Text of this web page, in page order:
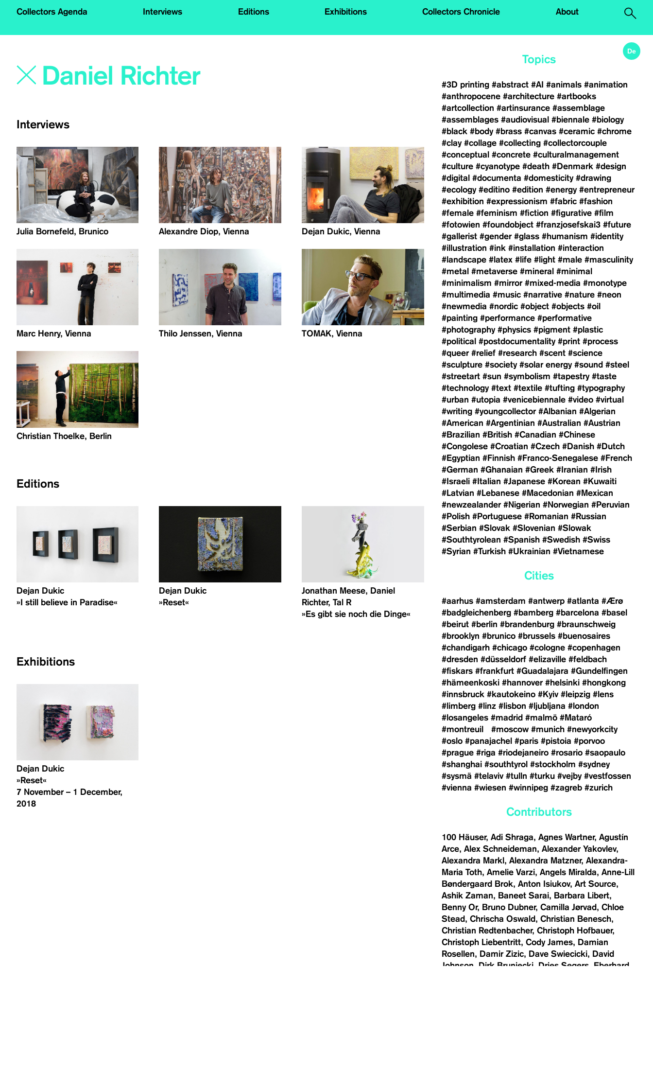
Collectors Agenda Interviews Editions Exhibitions Collectors Chronicle About
De
Interviews
Julia Bornefeld, Brunico Alexandre Diop, Vienna Dejan Dukic, Vienna
Marc Henry, Vienna Thilo Jenssen, Vienna TOMAK, Vienna
Christian Thoelke, Berlin
Editions
Dejan Dukic
»I still believe in Paradise«
Dejan Dukic
»Reset«
Jonathan Meese, Daniel
Richter, Tal R
»Es gibt sie noch die Dinge«
Exhibitions
Dejan Dukic
»Reset«
7 November – 1 December,
2018
Topics
#3D printing #abstract #AI #animals #animation
#anthropocene #architecture #artbooks
#artcollection #artinsurance #assemblage
#assemblages #audiovisual #biennale #biology
#black #body #brass #canvas #ceramic #chrome
#clay #collage #collecting #collectorcouple
#conceptual #concrete #culturalmanagement
#culture #cyanotype #death #Denmark #design
#digital #documenta #domesticity #drawing
#ecology #editino #edition #energy #entrepreneur
#exhibition #expressionism #fabric #fashion
#female #feminism #fiction #figurative #film
#fotowien #foundobject #franzjosefskai3 #future
#gallerist #gender #glass #humanism #identity
#illustration #ink #installation #interaction
#landscape #latex #life #light #male #masculinity
#metal #metaverse #mineral #minimal
#minimalism #mirror #mixed-media #monotype
#multimedia #music #narrative #nature #neon
#newmedia #nordic #object #objects #oil
#painting #performance #performative
#photography #physics #pigment #plastic
#political #postdocumentality #print #process
#queer #relief #research #scent #science
#sculpture #society #solar energy #sound #steel
#streetart #sun #symbolism #tapestry #taste
#technology #text #textile #tufting #typography
#urban #utopia #venicebiennale #video #virtual
#writing #youngcollector #Albanian #Algerian
#American #Argentinian #Australian #Austrian
#Brazilian #British #Canadian #Chinese
#Congolese #Croatian #Czech #Danish #Dutch
#Egyptian #Finnish #Franco-Senegalese #French
#German #Ghanaian #Greek #Iranian #Irish
#Israeli #Italian #Japanese #Korean #Kuwaiti
#Latvian #Lebanese #Macedonian #Mexican
#newzealander #Nigerian #Norwegian #Peruvian
#Polish #Portuguese #Romanian #Russian
#Serbian #Slovak #Slovenian #Slowak
#Southtyrolean #Spanish #Swedish #Swiss
#Syrian #Turkish #Ukrainian #Vietnamese
Cities
#aarhus #amsterdam #antwerp #atlanta #Ærø
#badgleichenberg #bamberg #barcelona #basel
#beirut #berlin #brandenburg #braunschweig
#brooklyn #brunico #brussels #buenosaires
#chandigarh #chicago #cologne #copenhagen
#dresden #düsseldorf #elizaville #feldbach
#fiskars #frankfurt #Guadalajara #Gundelfingen
#hämeenkoski #hannover #helsinki #hongkong
#innsbruck #kautokeino #Kyiv #leipzig #lens
#limberg #linz #lisbon #ljubljana #london
#losangeles #madrid #malmö #Mataró
#montreuil
#moscow #munich #newyorkcity
#oslo #panajachel #paris #pistoia #porvoo
#prague #riga #riodejaneiro #rosario #saopaulo
#shanghai #southtyrol #stockholm #sydney
#sysmä #telaviv #tulln #turku #vejby #vestfossen
#vienna #wiesen #winnipeg #zagreb #zurich
Contributors
100 Häuser Adi Shraga Agnes Wartner Agustín
Arce Alex Schneideman
Alexander Yakovlev
Alexandra Markl
Alexandra Matzner Alexandra-
Maria Toth Amelie Varzi Angels Miralda
Anne-Lill
Bøndergaard Brok Anton Isiukov Art Source
Ashik Zaman
Baneet Sarai
Barbara Libert
Benny Or
Bruno Dubner Camilla Jørvad
Chloe
Stead
Chrischa Oswald
Christian Benesch
Christian Redtenbacher Christoph Hofbauer
Christoph Liebentritt Cody James
Damian
Rosellen
Damir Zizic Dave Swiecicki
David
Johnson
Dirk Bruniecki Dries Segers
Eberhard